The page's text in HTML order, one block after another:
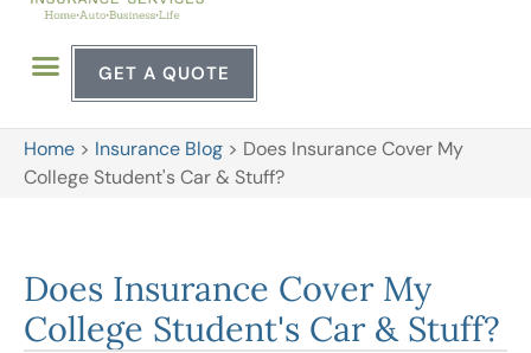
GET A QUOTE
Home > Insurance Blog > Does Insurance Cover My
College Student's Car & Stuff?
Does Insurance Cover My
College Student's Car & Stuff?